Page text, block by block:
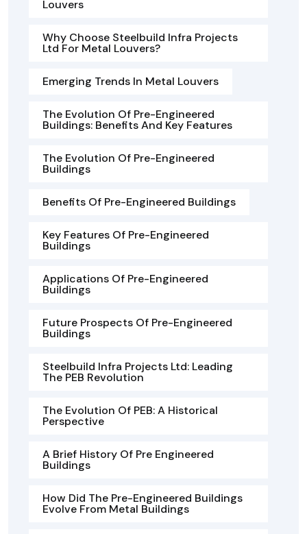
Louvers
Why Choose Steelbuild Infra Projects
Ltd For Metal Louvers?
Emerging Trends In Metal Louvers
The Evolution Of Pre-Engineered
Buildings: Benefits And Key Features
The Evolution Of Pre-Engineered
Buildings
Benefits Of Pre-Engineered Buildings
Key Features Of Pre-Engineered
Buildings
Applications Of Pre-Engineered
Buildings
Future Prospects Of Pre-Engineered
Buildings
Steelbuild Infra Projects Ltd: Leading
The PEB Revolution
The Evolution Of PEB: A Historical
Perspective
A Brief History Of Pre Engineered
Buildings
How Did The Pre-Engineered Buildings
Evolve From Metal Buildings